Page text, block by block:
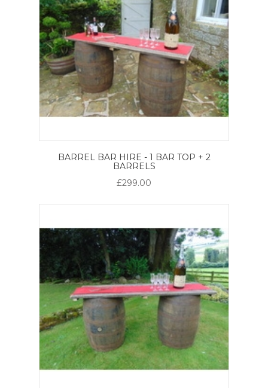
BARREL BAR HIRE - 1 BAR TOP + 2
BARRELS
£299.00